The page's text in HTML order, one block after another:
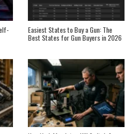
Easiest States to Buy a Gun: The
Best States for Gun Buyers in 2026